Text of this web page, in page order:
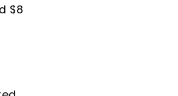
$8